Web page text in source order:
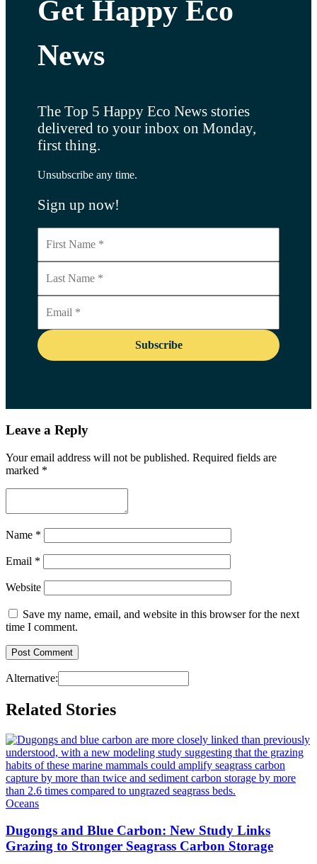
Get Happy Eco
News
The Top 5 Happy Eco News stories
delivered to your inbox on Monday,
first thing.
Unsubscribe any time.
Sign up now!
Leave a Reply
Your email address will not be published. Required fields are
marked *
Name *
Email *
Website
Save my name, email, and website in this browser for the next
time I comment.
Alternative:
Related Stories
Oceans
Dugongs and Blue Carbon: New Study Links
Grazing to Stronger Seagrass Carbon Storage